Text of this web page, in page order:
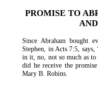
PROMISE TO
Since Abraham bought
Stephen, in Acts 7:5,
in it, no, not so much as to
did he receive the
Mary B. Robins.